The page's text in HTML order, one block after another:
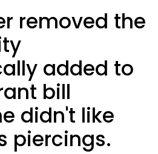
removed the
added to
bill
didn't like
piercings.